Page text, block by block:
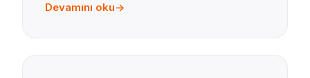
Devamını oku